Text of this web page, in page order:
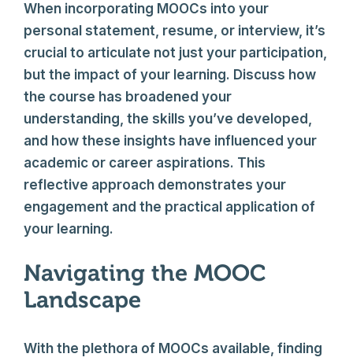
When incorporating MOOCs into your
personal statement, resume, or interview, it’s
crucial to articulate not just your participation,
but the impact of your learning. Discuss how
the course has broadened your
understanding, the skills you’ve developed,
and how these insights have influenced your
academic or career aspirations. This
reflective approach demonstrates your
engagement and the practical application of
your learning.
Navigating the MOOC
Landscape
With the plethora of MOOCs available, finding